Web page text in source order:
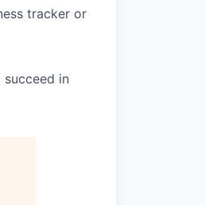
tracker or
in